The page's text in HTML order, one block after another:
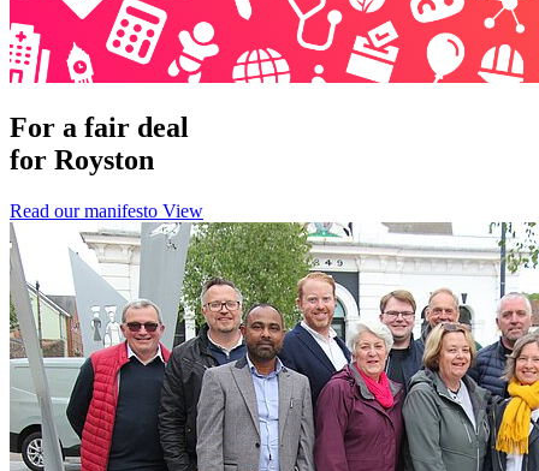
For a fair deal
for Royston
Read our manifesto View